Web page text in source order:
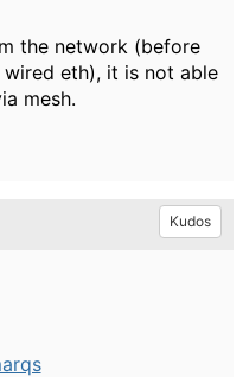
the network (before
eth), it is not able
mesh.
Kudos